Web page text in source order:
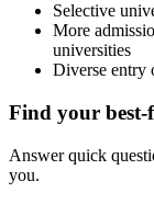
Selective
More
universities
Diverse entry
Find your best-
Answer quick
you.